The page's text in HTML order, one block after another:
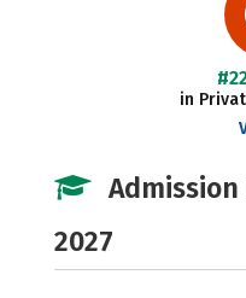
in
2027